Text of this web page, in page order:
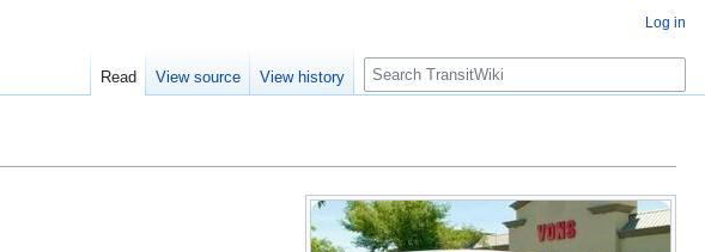
Log in
Read View source View history
Search